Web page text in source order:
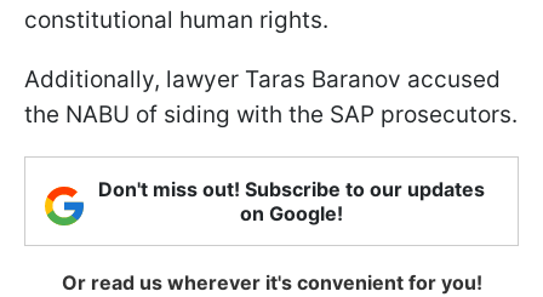
constitutional human rights.
Additionally, lawyer Taras Baranov accused
the NABU of siding with the SAP prosecutors.
Don't miss out! Subscribe to our updates
on Google!
Or read us wherever it's convenient for you!